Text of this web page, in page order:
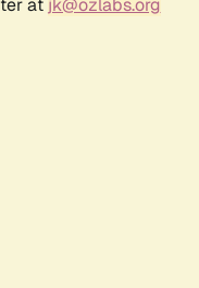
at jk@ozlabs.org